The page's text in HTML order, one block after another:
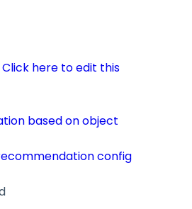
here to edit this
based on object
config